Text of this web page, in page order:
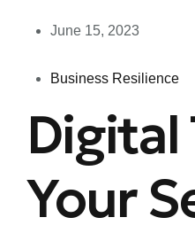
June 15, 2023
Business Resilience
Your